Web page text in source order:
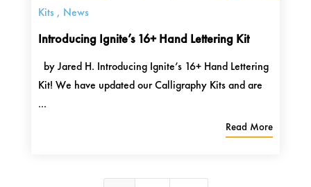
Introducing Ignite’s 16+ Hand Lettering Kit
Kits, News
by Jared H. Introducing Ignite’s 16+ Hand Lettering
Kit! We have updated our Calligraphy Kits and are
...
Read More